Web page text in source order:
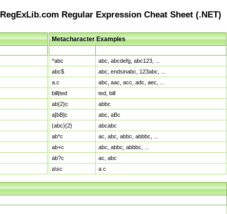
RegExLib.com Regular Expression Cheat Sheet (.NET)
Metacharacter Examples
^abc
abc, abcdefg, abc123, ...
abc$
abc, endsinabc, 123abc, ...
a.c
abc, aac, acc, adc, aec, ...
bill|ted
ted, bill
ab{2}c
abbc
a[bB]c
abc, aBc
(abc){2}
abcabc
ab*c
ac, abc, abbc, abbbc, ...
ab+c
abc, abbc, abbbc, ...
ab?c
ac, abc
a\sc
a c